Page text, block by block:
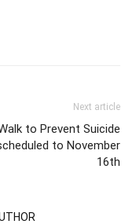
Next article
to Prevent Suicide
to November
16th